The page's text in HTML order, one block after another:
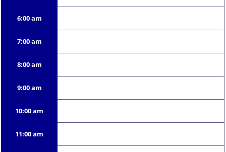
6:00 am
7:00 am
8:00 am
9:00 am
10:00 am
11:00 am